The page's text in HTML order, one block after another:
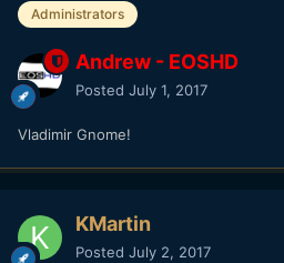
Administrators
Andrew - EOSHD
Posted July 1, 2017
Vladimir Gnome!
KMartin
Posted July 2, 2017